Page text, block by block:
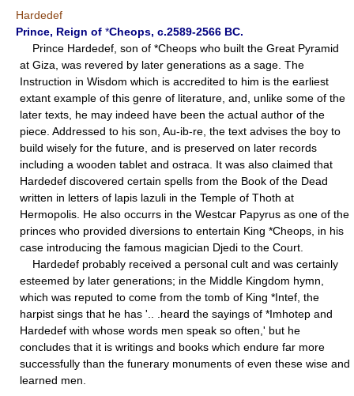
Hardedef
Prince, Reign of *Cheops, c.2589-2566 BC.
Prince Hardedef, son of *Cheops who built the Great Pyramid
at Giza, was revered by later generations as a sage. The
Instruction in Wisdom which is accredited to him is the earliest
extant example of this genre of literature, and, unlike some of the
later texts, he may indeed have been the actual author of the
piece. Addressed to his son, Au-ib-re, the text advises the boy to
build wisely for the future, and is preserved on later records
including a wooden tablet and ostraca. It was also claimed that
Hardedef discovered certain spells from the Book of the Dead
written in letters of lapis lazuli in the Temple of Thoth at
Hermopolis. He also occurrs in the Westcar Papyrus as one of the
princes who provided diversions to entertain King *Cheops, in his
case introducing the famous magician Djedi to the Court.
Hardedef probably received a personal cult and was certainly
esteemed by later generations; in the Middle Kingdom hymn,
which was reputed to come from the tomb of King *Intef, the
harpist sings that he has '.. .heard the sayings of *Imhotep and
Hardedef with whose words men speak so often,' but he
concludes that it is writings and books which endure far more
successfully than the funerary monuments of even these wise and
learned men.